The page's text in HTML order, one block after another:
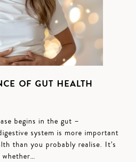
OF GUT HEALTH
begins in the gut –
system is more important
than you probably realise. It’s